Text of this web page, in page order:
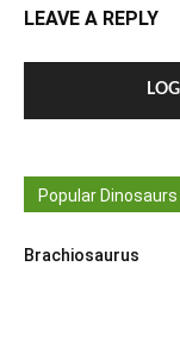
LEAVE A REPLY
Popular Dinosaurs
Brachiosaurus